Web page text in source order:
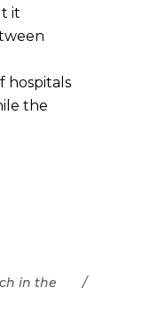
it
hospitals
the
in the